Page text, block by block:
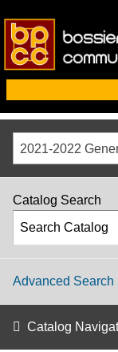
2021-2022
Catalog Search
Advanced Search
Catalog